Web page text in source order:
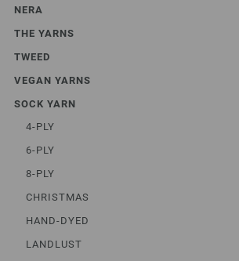
NERA
THE YARNS
TWEED
VEGAN YARNS
SOCK YARN
4-PLY
6-PLY
8-PLY
CHRISTMAS
HAND-DYED
LANDLUST